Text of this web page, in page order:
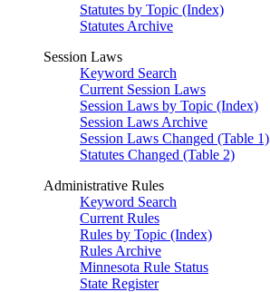
Statutes by Topic (Index)
Statutes Archive
Session Laws
Keyword Search
Current Session Laws
Session Laws by Topic (Index)
Session Laws Archive
Session Laws Changed (Table 1)
Statutes Changed (Table 2)
Administrative Rules
Keyword Search
Current Rules
Rules by Topic (Index)
Rules Archive
Minnesota Rule Status
State Register